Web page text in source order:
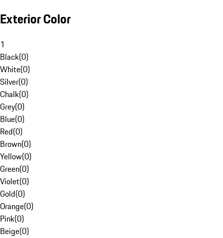
Exterior Color
1
Black(0)
White(0)
Silver(0)
Chalk(0)
Grey(0)
Blue(0)
Red(0)
Brown(0)
Yellow(0)
Green(0)
Violet(0)
Gold(0)
Orange(0)
Pink(0)
Beige(0)